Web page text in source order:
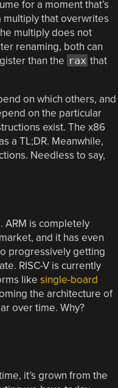
for a moment that’s
that overwrites
multiply does not
renaming, both can
than the rax that
on which others, and
on the particular
exist. The x86
a TL;DR. Meanwhile,
Needless to say,
ARM is completely
and it has even
progressively getting
RISC-V is currently
like single-board
the architecture of
over time. Why?
it’s grown from the